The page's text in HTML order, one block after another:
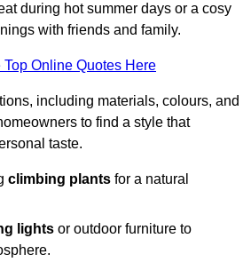
during hot summer days or a cosy
with friends and family.
Top Online Quotes Here
including materials, colours, and
to find a style that
taste.
climbing plants for a natural
lights or outdoor furniture to